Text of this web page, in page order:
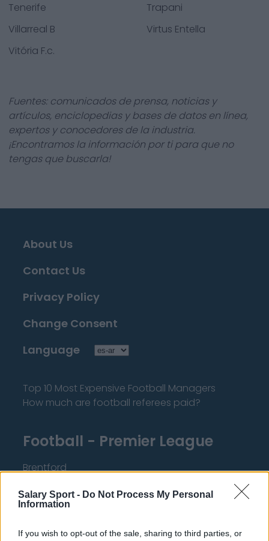
Salary Sport - Do Not Process My Personal
Information
If you wish to opt-out of the sale, sharing to third parties, or
Tenerife
Trapani
Villarreal B
Virtus Entella
Vitória F.c.
Fuentes: comunicados de prensa, noticias y
artículos, enciclopedias y bases de datos en línea,
expertos y conocedores de la industria.
¡Encontramos la información por ti para que no
tengas que buscarla!
About Us
Contact Us
Privacy Policy
Change Consent
Language
Top 10 Most Expensive Football Managers
How much are football referees paid?
Football - Premier League
Brentford
Nottingham Forest
Tottenham Hotspur
Luton Town